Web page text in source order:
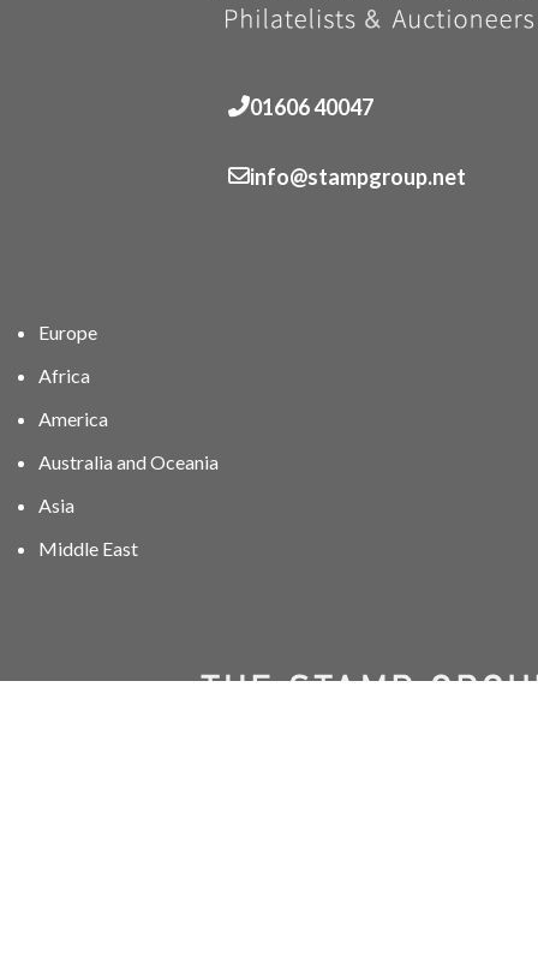
01606 40047
info@stampgroup.net
Europe
Africa
America
Australia and Oceania
Asia
Middle East